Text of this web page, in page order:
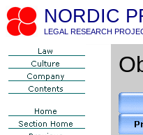
NORDIC
LEGAL RESEARCH